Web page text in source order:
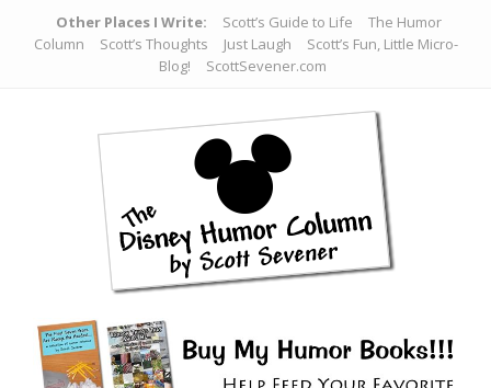
Other Places I Write: Scott’s Guide to Life
The Humor
Column
Scott’s Thoughts Just Laugh
Scott’s Fun, Little Micro-
Blog!
ScottSevener.com